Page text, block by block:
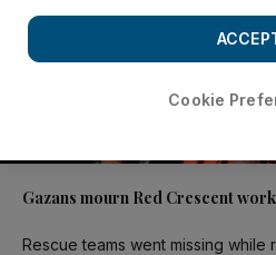
Gazans mourn Red Crescent
Rescue teams went missing
Cookie